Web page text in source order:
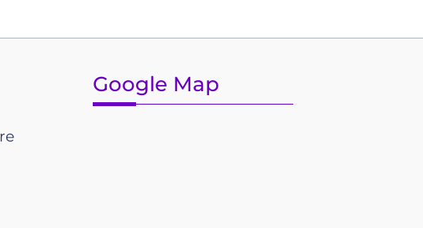
Google Map